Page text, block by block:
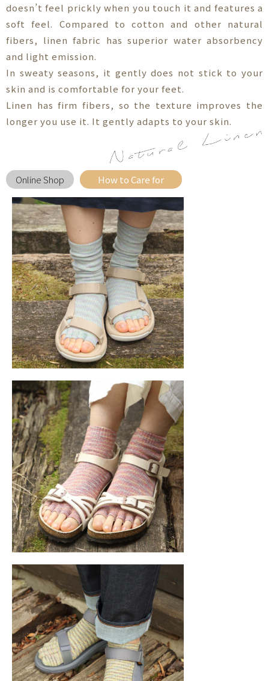
doesn’t feel prickly when you touch it and features a
soft feel. Compared to cotton and other natural
fibers, linen fabric has superior water absorbency
and light emission.
In sweaty seasons, it gently does not stick to your
skin and is comfortable for your feet.
Linen has firm fibers, so the texture improves the
longer you use it. It gently adapts to your skin.
Online Shop How to Care for